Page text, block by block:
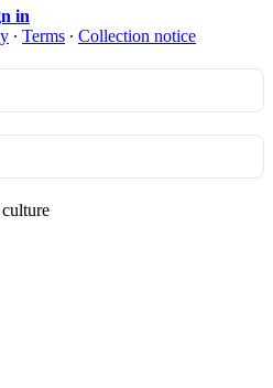
in
∙ Terms ∙ Collection notice